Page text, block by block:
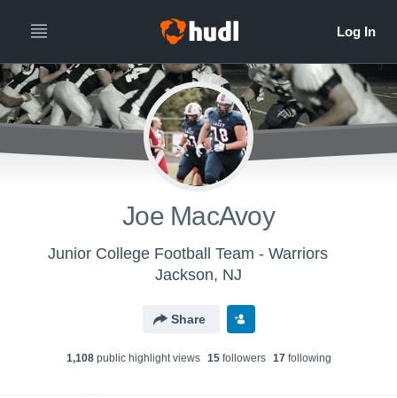
Joe MacAvoy
Junior College Football Team - Warriors
Jackson, NJ
Share
1,108public highlight views 15followers 17following